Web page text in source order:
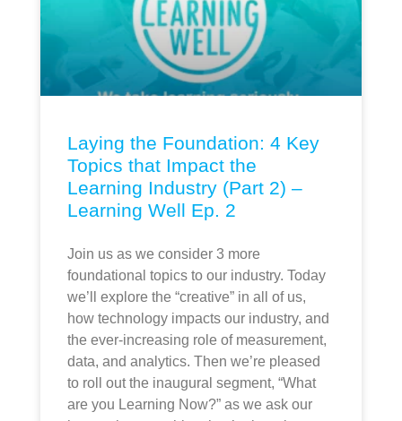
Laying the Foundation: 4 Key
Topics that Impact the
Learning Industry (Part 2) –
Learning Well Ep. 2
Join us as we consider 3 more
foundational topics to our industry. Today
we’ll explore the “creative” in all of us,
how technology impacts our industry, and
the ever-increasing role of measurement,
data, and analytics. Then we’re pleased
to roll out the inaugural segment, “What
are you Learning Now?” as we ask our